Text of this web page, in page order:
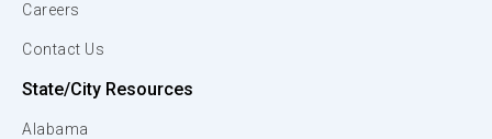
Careers
Contact Us
State/City Resources
Alabama